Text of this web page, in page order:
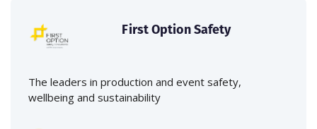
First Option Safety
The leaders in production and event safety,
wellbeing and sustainability